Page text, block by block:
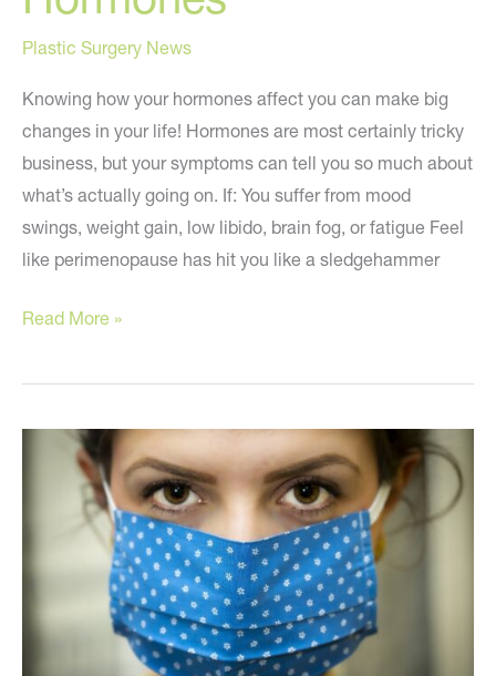
Plastic Surgery News
Knowing how your hormones affect you can make big
changes in your life! Hormones are most certainly tricky
business, but your symptoms can tell you so much about
what’s actually going on. If: You suffer from mood
swings, weight gain, low libido, brain fog, or fatigue Feel
like perimenopause has hit you like a sledgehammer
How
STOP
Controlled
Hormones
Read More »